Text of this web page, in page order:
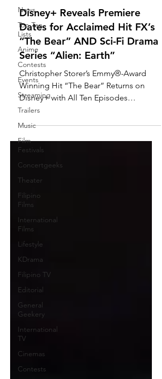
News
Top Ten
Lists
Anime
Contests
Events
Streaming
Trailers
Music
Film
Festivals
Concertgeeks
Theater
Filipino
Films
International
Films
Lifestyle
KDrama
Filipino TV
Editorial
General
Geekery
International
TV
Cinemas
Contests
Disney+ Reveals Premiere
Dates for Acclaimed Hit FX’s
“The Bear” AND Sci-Fi Drama
Series “Alien: Earth”
Christopher Storer’s Emmy®-Award
Winning Hit “The Bear” Returns on
Disney+ with All Ten Episodes
Dropping for Its Fourth Season on ...